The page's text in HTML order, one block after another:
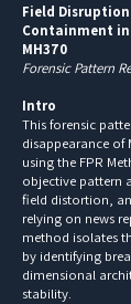
Field
Containment
MH370
Forensic Pattern
Intro
This forensic
disappearance of
using the FPR
objective pattern
field distortion,
relying on news
method isolates
by identifying
dimensional
stability.